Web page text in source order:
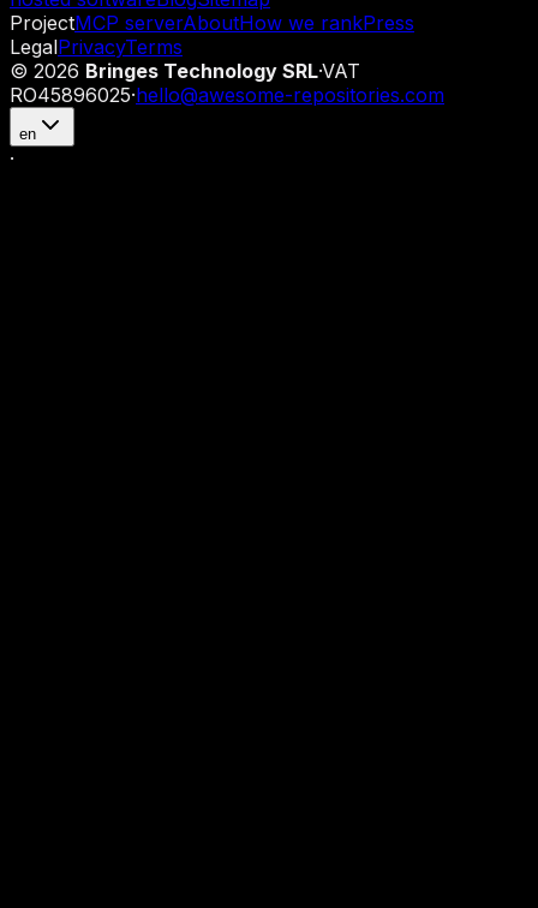
ProjectMCP serverAboutHow we rankPress
LegalPrivacyTerms
© 2026 Bringes Technology SRL·VAT
RO45896025·hello@awesome-repositories.com
en
·